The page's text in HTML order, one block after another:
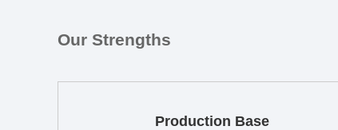
Our Strengths
Production Base